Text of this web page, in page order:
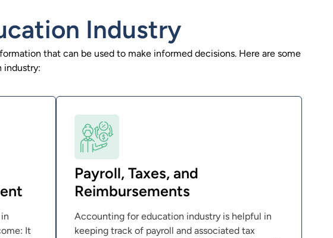
Industry
that can be used to make informed decisions. Here are some
industry:
It
Payroll, Taxes, and
Reimbursements
Accounting for education industry is helpful in
keeping track of payroll and associated tax